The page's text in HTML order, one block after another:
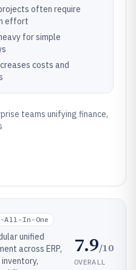
often require
effort
for simple
costs and
teams unifying finance,
All-In-One
unified
across ERP,
inventory,
7.9/10
OVERALL